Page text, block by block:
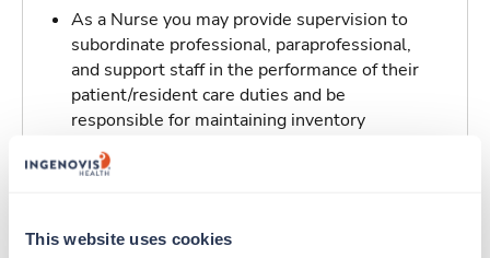
This website uses cookies
As a Nurse you may provide supervision to
subordinate professional, paraprofessional,
and support staff in the performance of their
patient/resident care duties and be
responsible for maintaining inventory
standards for medicine, controlled drugs, and
narcotics
Traveling to Utica, New York